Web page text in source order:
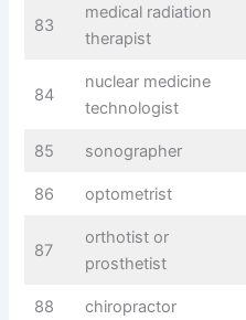
83
medical radiation
therapist
84
nuclear medicine
technologist
85 sonographer
86 optometrist
87
orthotist or
prosthetist
88 chiropractor